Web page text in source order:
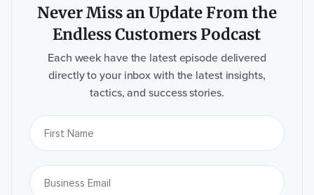
Never Miss an Update From the
Endless Customers Podcast
Each week have the latest episode delivered
directly to your inbox with the latest insights,
tactics, and success stories.